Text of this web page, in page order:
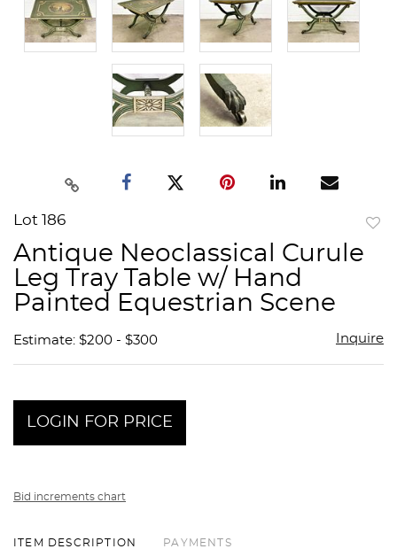
Lot 186
Antique Neoclassical Curule
Leg Tray Table w/ Hand
Painted Equestrian Scene
Estimate: $200 - $300 Inquire
LOGIN FOR PRICE
Bid increments chart
ITEM DESCRIPTION PAYMENTS